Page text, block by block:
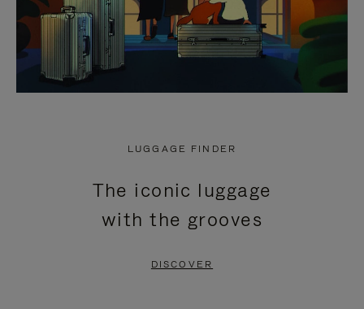
LUGGAGE FINDER
The iconic luggage
with the grooves
DISCOVER